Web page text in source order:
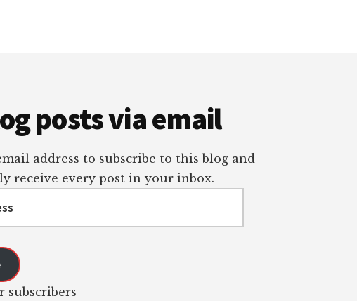
posts via email
address to subscribe to this blog and
receive every post in your inbox.
subscribers